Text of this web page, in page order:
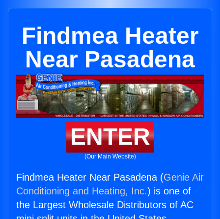
Findmea Heater
Near Pasadena
ENTER
(Our Main Website)
Findmea Heater Near Pasadena (Genie Air
Conditioning and Heating, Inc.) is one of
the Largest Wholesale Distributors of AC